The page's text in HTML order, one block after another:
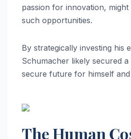
passion for innovation,
such opportunities.
By strategically investing his
Schumacher likely secured
secure future for himself and
The Human